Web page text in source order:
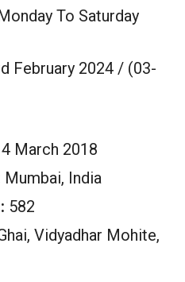
To Saturday
February 2024 / (03-
March 2018
Mumbai, India
582
Vidyadhar Mohite,